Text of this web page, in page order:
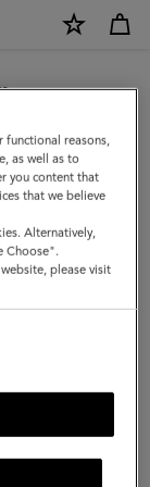
but we noticed
functional reasons,
as well as to
you content that
that we believe
Alternatively,
Choose".
please visit